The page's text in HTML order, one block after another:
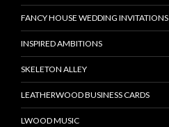
FANCY HOUSE WEDDING INVITATIONS
INSPIRED AMBITIONS
SKELETON ALLEY
LEATHERWOOD BUSINESS CARDS
LWOOD MUSIC